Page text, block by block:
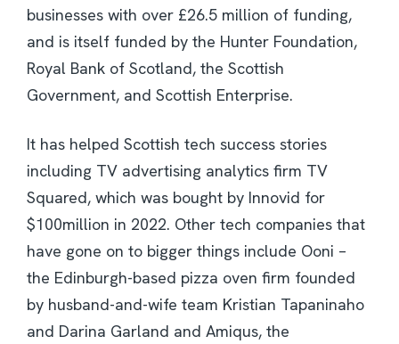
businesses with over £26.5 million of funding,
and is itself funded by the Hunter Foundation,
Royal Bank of Scotland, the Scottish
Government, and Scottish Enterprise.
It has helped Scottish tech success stories
including TV advertising analytics firm TV
Squared, which was bought by Innovid for
$100million in 2022. Other tech companies that
have gone on to bigger things include Ooni –
the Edinburgh-based pizza oven firm founded
by husband-and-wife team Kristian Tapaninaho
and Darina Garland and Amiqus, the